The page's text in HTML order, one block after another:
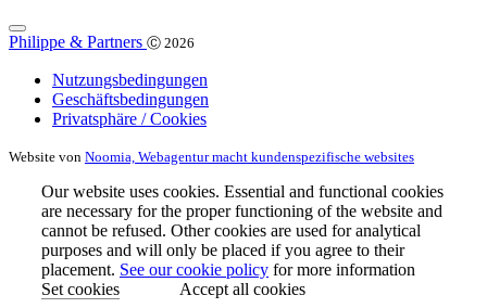
Philippe & Partners Ⓒ 2026
Nutzungsbedingungen
Geschäftsbedingungen
Privatsphäre / Cookies
Website von Noomia, Webagentur macht kundenspezifische websites
Our website uses cookies. Essential and functional cookies
are necessary for the proper functioning of the website and
cannot be refused. Other cookies are used for analytical
purposes and will only be placed if you agree to their
placement. See our cookie policy for more information
Set cookies
Accept all cookies